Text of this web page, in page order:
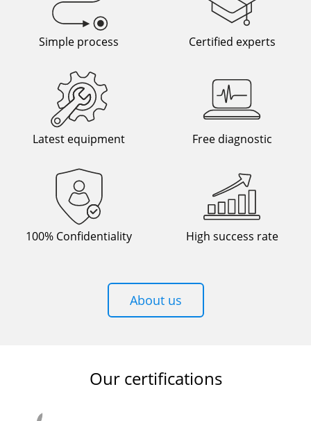
Simple process Certified experts
Latest equipment Free diagnostic
100% Confidentiality High success rate
About us
Our certifications